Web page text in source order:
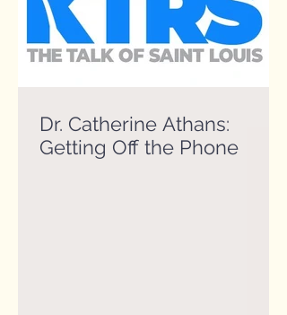
Dr. Catherine Athans:
Getting Off the Phone